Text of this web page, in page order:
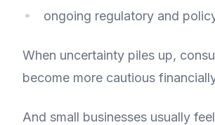
ongoing regulatory and
When uncertainty piles up,
become more cautious
And small businesses usually